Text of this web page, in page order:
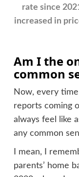
rate since
increased in
Am I the
common
Now, every
reports coming
always feel like
any common
I mean, I
parents’ home